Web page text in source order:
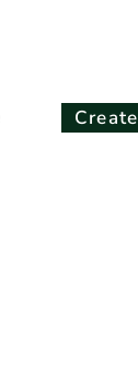
Search
for:
Search Button